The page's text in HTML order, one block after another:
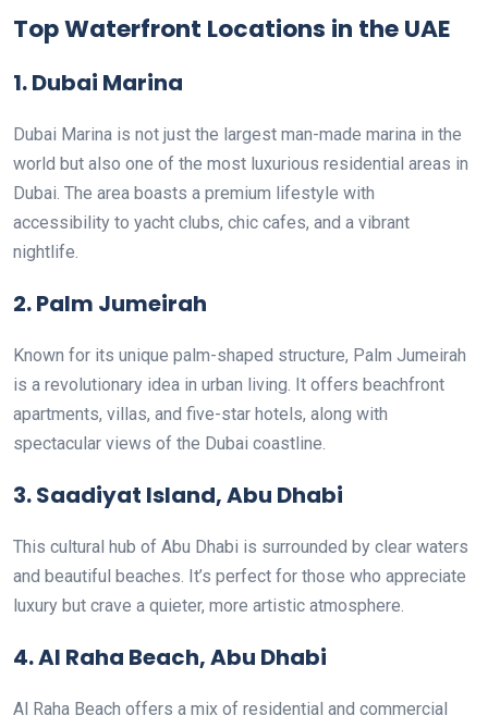
Top Waterfront Locations in the UAE
1. Dubai Marina
Dubai Marina is not just the largest man-made marina in the
world but also one of the most luxurious residential areas in
Dubai. The area boasts a premium lifestyle with
accessibility to yacht clubs, chic cafes, and a vibrant
nightlife.
2. Palm Jumeirah
Known for its unique palm-shaped structure, Palm Jumeirah
is a revolutionary idea in urban living. It offers beachfront
apartments, villas, and five-star hotels, along with
spectacular views of the Dubai coastline.
3. Saadiyat Island, Abu Dhabi
This cultural hub of Abu Dhabi is surrounded by clear waters
and beautiful beaches. It’s perfect for those who appreciate
luxury but crave a quieter, more artistic atmosphere.
4. Al Raha Beach, Abu Dhabi
Al Raha Beach offers a mix of residential and commercial